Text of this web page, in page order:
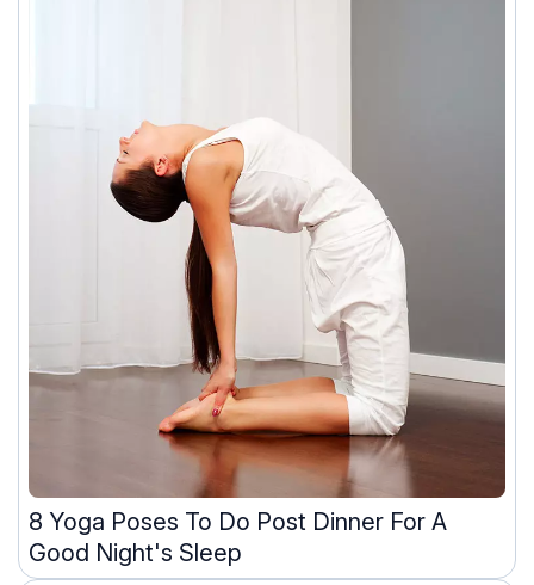
8 Yoga Poses To Do Post Dinner For A
Good Night's Sleep